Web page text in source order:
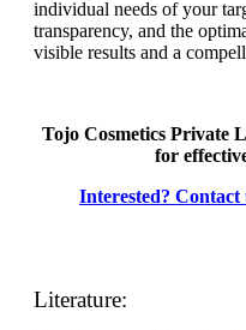
individual needs of your
transparency, and the
visible results and a
Tojo Cosmetics Private
for
Interested?
Literature: